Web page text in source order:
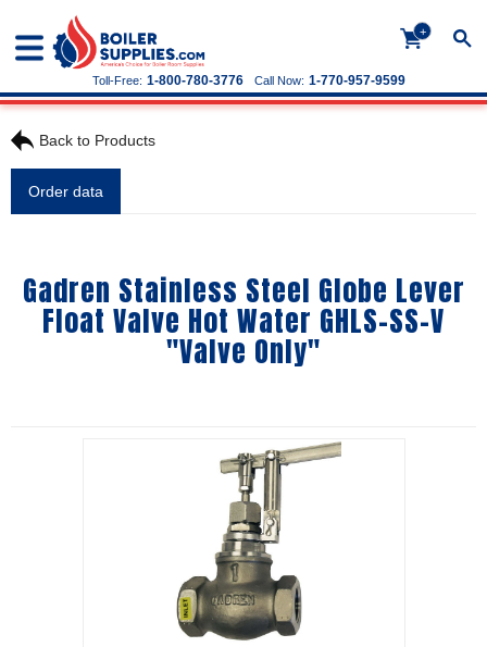
+
Call Now: 1-770-957-9599
Toll-Free: 1-800-780-3776
Back to Products
Order data
Gadren Stainless Steel Globe Lever
Float Valve Hot Water GHLS-SS-V
"Valve Only"